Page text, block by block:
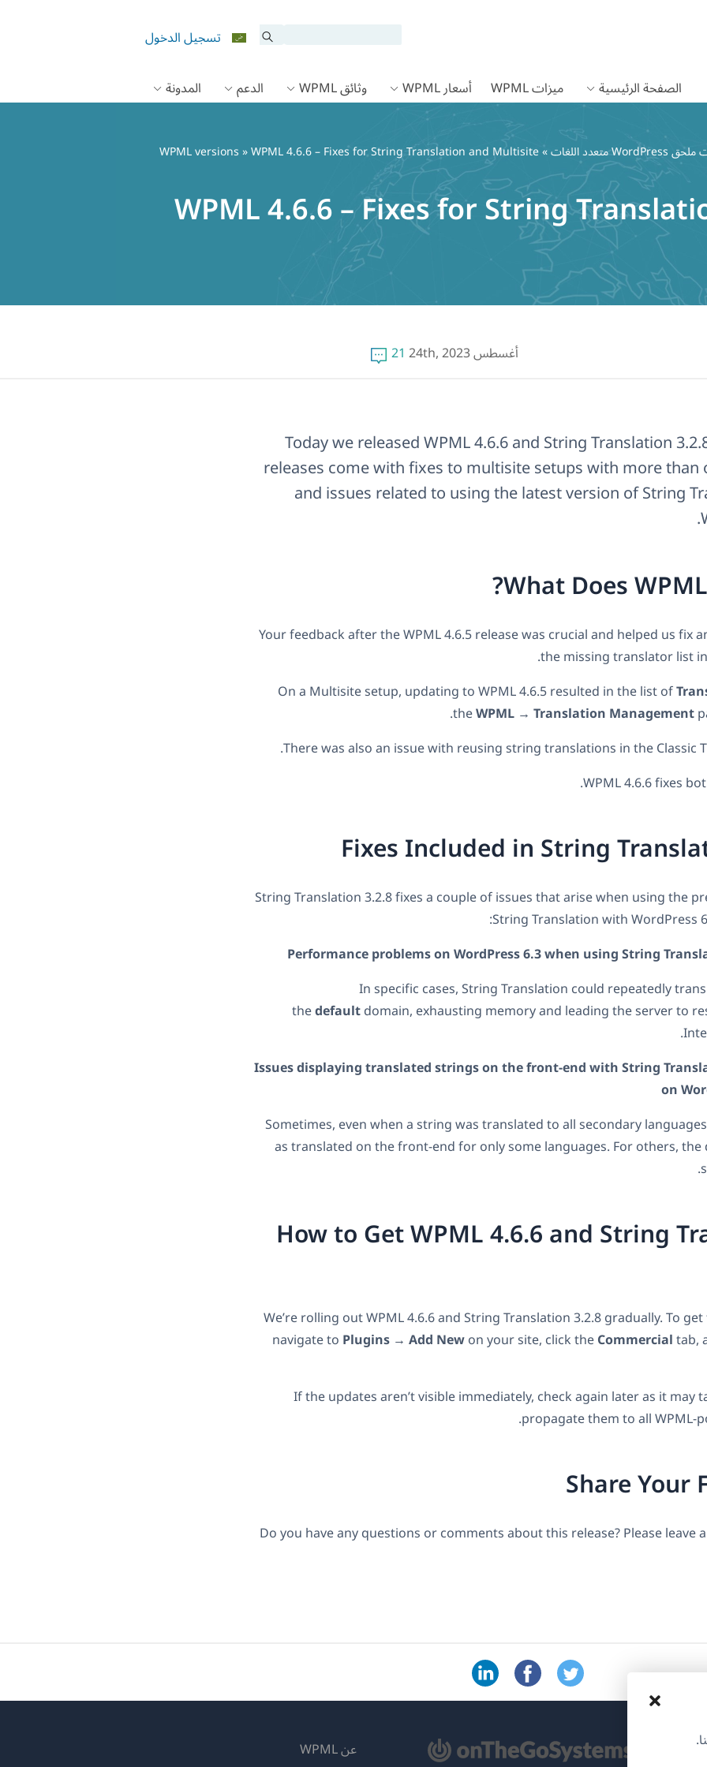
تسجيل الدخول
الصفحة الرئيسية
ميزات WPML أسعار WPML وثائق WPML الدعم المدونة
»
WPML versions» WPML 4.6.6 – Fixes for String Translation and Multisite
WPML 4.6.6 – Fixes for String
أغسطس 24th, 2023 21
Today we released WPML 4.6.6 and String Translation
releases come with fixes to multisite setups with more
and issues related to using the latest version of String
What Does
Your feedback after the WPML 4.6.5 release was crucial and helped us fix
the missing translator list
On a Multisite setup, updating to WPML 4.6.5 resulted in the list of
theWPML → Translation Management
There was also an issue with reusing string translations in the Classic
WPML 4.6.6 fixes
Fixes Included in String
String Translation 3.2.8 fixes a couple of issues that arise when using the
String Translation with WordPress
Performance problems on WordPress 6.3 when using String
In specific cases, String Translation could repeatedly
thedefaultdomain, exhausting memory and leading the server to
Issues displaying translated strings on the front-end with String
on
Sometimes, even when a string was translated to all secondary
as translated on the front-end for only some languages. For others,
How to Get WPML 4.6.6 and String
We’re rolling out WPML 4.6.6 and String Translation 3.2.8 gradually. To
navigate toPlugins → Add Newon your site, click theCommercialtab,
If the updates aren’t visible immediately, check again later as it may
propagate them to all WPML-
Share Your
Do you have any questions or comments about this release? Please leave
عن WPML